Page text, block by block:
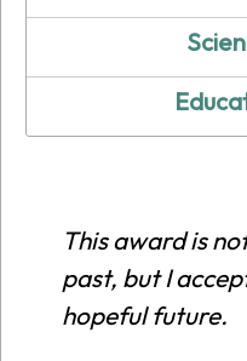
This award is
past, but I
hopeful future.